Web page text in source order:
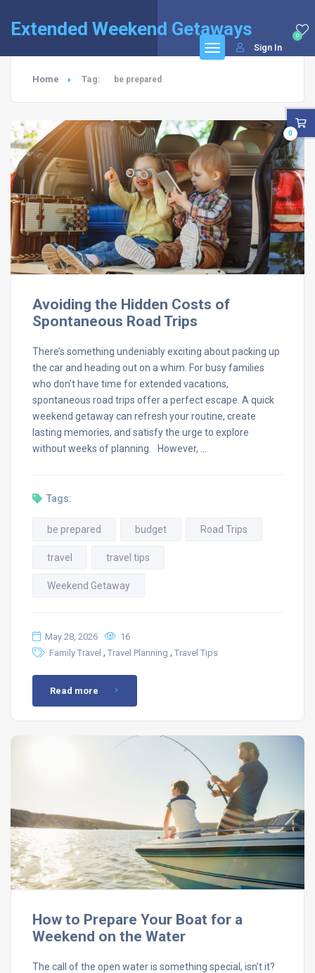
Extended Weekend Getaways 0
Sign In
Home Tag: be prepared
Avoiding the Hidden Costs of
Spontaneous Road Trips
There’s something undeniably exciting about packing up
the car and heading out on a whim. For busy families
who don’t have time for extended vacations,
spontaneous road trips offer a perfect escape. A quick
weekend getaway can refresh your routine, create
lasting memories, and satisfy the urge to explore
without weeks of planning. However, …
Tags:
be prepared budget Road Trips
travel travel tips
Weekend Getaway
May 28, 2026
16
Family Travel , Travel Planning , Travel Tips
Read more
How to Prepare Your Boat for a
Weekend on the Water
The call of the open water is something special, isn’t it?
0